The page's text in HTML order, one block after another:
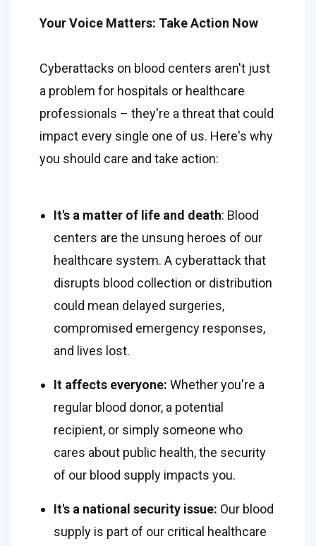
Your Voice Matters: Take Action Now
Cyberattacks on blood centers aren't just
a problem for hospitals or healthcare
professionals – they're a threat that could
impact every single one of us. Here's why
you should care and take action:
It's a matter of life and death: Blood
centers are the unsung heroes of our
healthcare system. A cyberattack that
disrupts blood collection or distribution
could mean delayed surgeries,
compromised emergency responses,
and lives lost.
It affects everyone: Whether you're a
regular blood donor, a potential
recipient, or simply someone who
cares about public health, the security
of our blood supply impacts you.
It's a national security issue: Our blood
supply is part of our critical healthcare